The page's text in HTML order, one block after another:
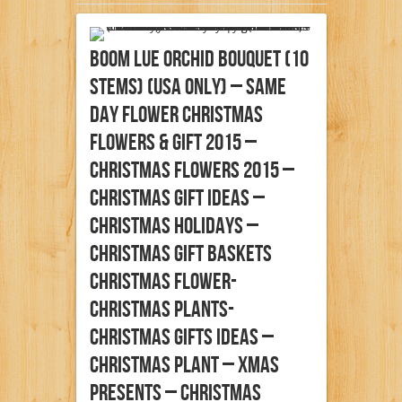
Boom Lue Orchid Bouquet (10
Stems) (Usa Only) – Same
Day Flower Christmas
Flowers & Gift 2015 –
Christmas Flowers 2015 –
Christmas Gift Ideas –
Christmas Holidays –
Christmas Gift Baskets
Christmas Flower-
Christmas Plants-
Christmas Gifts Ideas –
Christmas Plant – Xmas
Presents – Christmas